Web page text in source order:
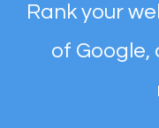
Rank your
of